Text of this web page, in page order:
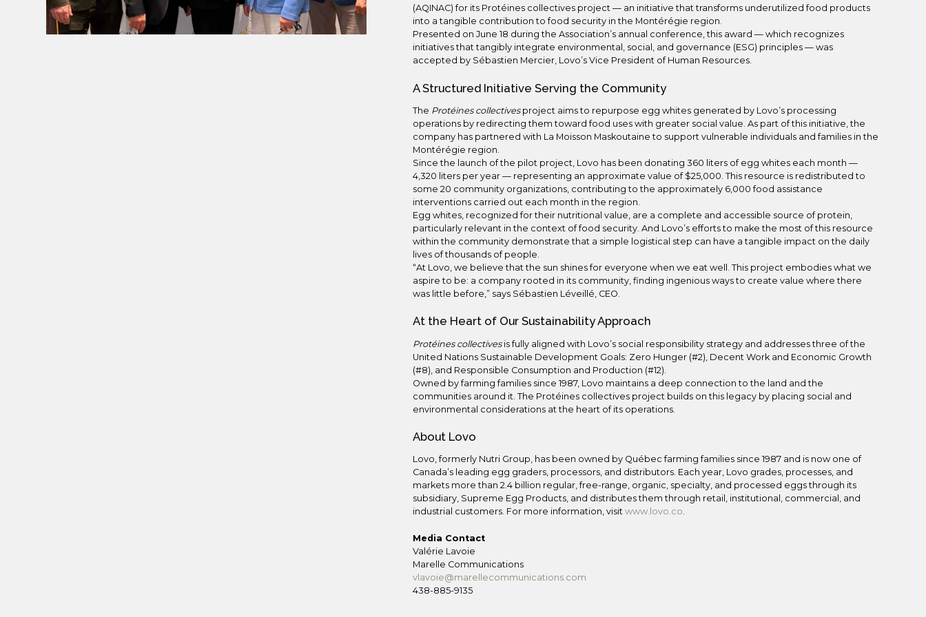
(AQINAC) for its Protéines collectives project — an initiative that transforms underutilized food products
into a tangible contribution to food security in the Montérégie region.
Presented on June 18 during the Association’s annual conference, this award — which recognizes
initiatives that tangibly integrate environmental, social, and governance (ESG) principles — was
accepted by Sébastien Mercier, Lovo’s Vice President of Human Resources.
A Structured Initiative Serving the Community
The Protéines collectivesproject aims to repurpose egg whites generated by Lovo’s processing
operations by redirecting them toward food uses with greater social value. As part of this initiative, the
company has partnered with La Moisson Maskoutaine to support vulnerable individuals and families in the
Montérégie region.
Since the launch of the pilot project, Lovo has been donating 360 liters of egg whites each month —
4,320 liters per year — representing an approximate value of $25,000. This resource is redistributed to
some 20 community organizations, contributing to the approximately 6,000 food assistance
interventions carried out each month in the region.
Egg whites, recognized for their nutritional value, are a complete and accessible source of protein,
particularly relevant in the context of food security. And Lovo’s efforts to make the most of this resource
within the community demonstrate that a simple logistical step can have a tangible impact on the daily
lives of thousands of people.
“At Lovo, we believe that the sun shines for everyone when we eat well. This project embodies what we
aspire to be: a company rooted in its community, finding ingenious ways to create value where there
was little before,” says Sébastien Léveillé, CEO.
At the Heart of Our Sustainability Approach
Protéines collectivesis fully aligned with Lovo’s social responsibility strategy and addresses three of the
United Nations Sustainable Development Goals: Zero Hunger (#2), Decent Work and Economic Growth
(#8), and Responsible Consumption and Production (#12).
Owned by farming families since 1987, Lovo maintains a deep connection to the land and the
communities around it. The Protéines collectives project builds on this legacy by placing social and
environmental considerations at the heart of its operations.
About Lovo
Lovo, formerly Nutri Group, has been owned by Québec farming families since 1987 and is now one of
Canada’s leading egg graders, processors, and distributors. Each year, Lovo grades, processes, and
markets more than 2.4 billion regular, free-range, organic, specialty, and processed eggs through its
subsidiary, Supreme Egg Products, and distributes them through retail, institutional, commercial, and
industrial customers. For more information, visitwww.lovo.co.
Media Contact
Valérie Lavoie
Marelle Communications
vlavoie@marellecommunications.com
438-885-9135